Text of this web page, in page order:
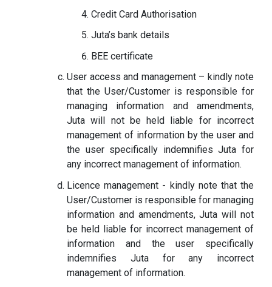
Credit Card Authorisation
Juta’s bank details
BEE certificate
User access and management – kindly note
that the User/Customer is responsible for
managing information and amendments,
Juta will not be held liable for incorrect
management of information by the user and
the user specifically indemnifies Juta for
any incorrect management of information.
Licence management - kindly note that the
User/Customer is responsible for managing
information and amendments, Juta will not
be held liable for incorrect management of
information and the user specifically
indemnifies Juta for any incorrect
management of information.